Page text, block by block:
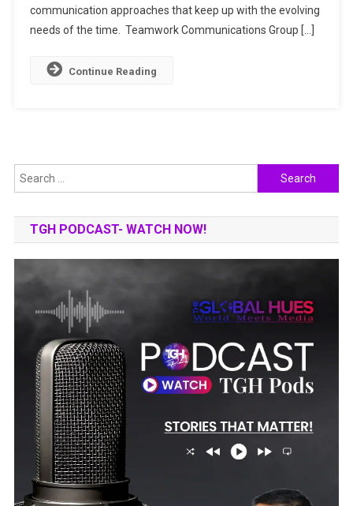
Brand
Stories
communication approaches that keep up with the evolving
needs of the time. Teamwork Communications Group […]
Continue Reading
Search
for:
TGH PODCAST- WATCH NOW!